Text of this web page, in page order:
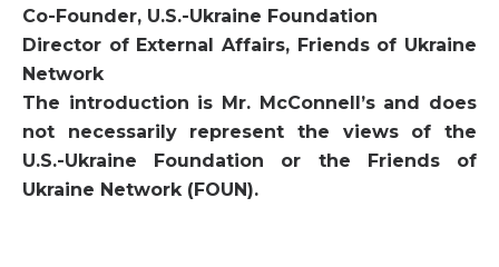
Co-Founder, U.S.-Ukraine Foundation
Director of External Affairs, Friends of Ukraine
Network
The introduction is Mr. McConnell’s and does
not necessarily represent the views of the
U.S.-Ukraine Foundation or the Friends of
Ukraine Network (FOUN).